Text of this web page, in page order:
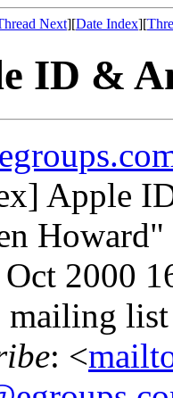
Next][Date Index][
ID &
Apple
Howard"
2000
mailing list
: <